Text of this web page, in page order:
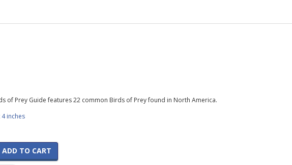
of Prey Guide features 22 common Birds of Prey found in North America.
4 inches
ADD TO CART